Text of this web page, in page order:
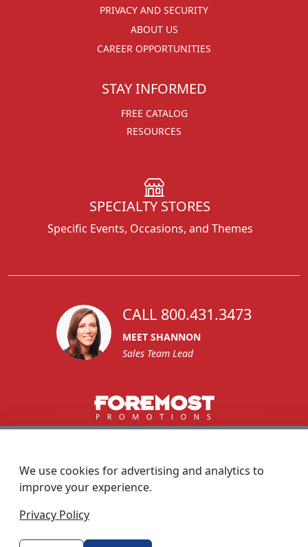
PRIVACY AND SECURITY
ABOUT US
CAREER OPPORTUNITIES
STAY INFORMED
FREE CATALOG
RESOURCES
SPECIALTY STORES
Specific Events, Occasions, and Themes
CALL 800.431.3473
MEET SHANNON
Sales Team Lead
custserv@foremostpromotions.com
We use cookies for advertising and analytics to
improve your experience.
Privacy Policy